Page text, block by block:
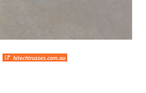
hitechtrusses.com.au